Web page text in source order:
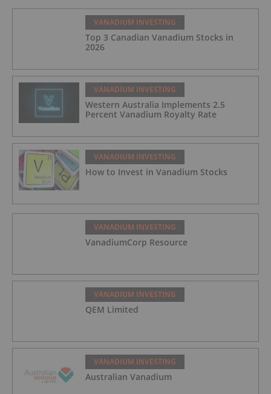
VANADIUM INVESTING
Top 3 Canadian Vanadium Stocks in
2026
VANADIUM INVESTING
Western Australia Implements 2.5
Percent Vanadium Royalty Rate
VANADIUM INVESTING
How to Invest in Vanadium Stocks
VANADIUM INVESTING
VanadiumCorp Resource
VANADIUM INVESTING
QEM Limited
VANADIUM INVESTING
Australian Vanadium